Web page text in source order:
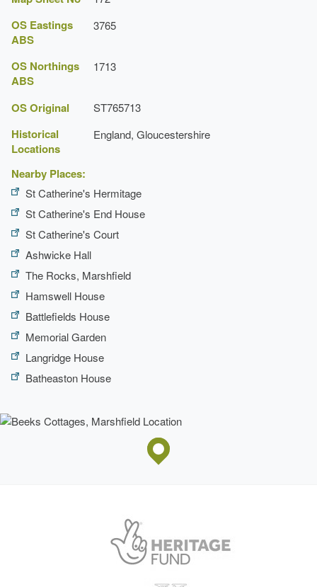
OS Eastings
ABS
3765
OS Northings
ABS
1713
OS Original ST765713
Historical
Locations
England, Gloucestershire
Nearby Places:
St Catherine's Hermitage
St Catherine's End House
St Catherine's Court
Ashwicke Hall
The Rocks, Marshfield
Hamswell House
Battlefields House
Memorial Garden
Langridge House
Batheaston House